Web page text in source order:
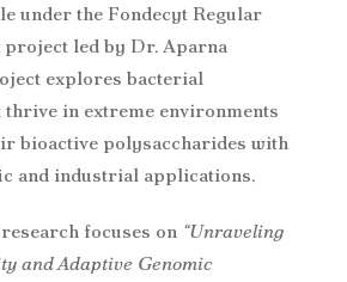
under the Fondecyt Regular
project led by Dr. Aparna
explores bacterial
in extreme environments
bioactive polysaccharides with
and industrial applications.
focuses on “Unraveling
and Adaptive Genomic